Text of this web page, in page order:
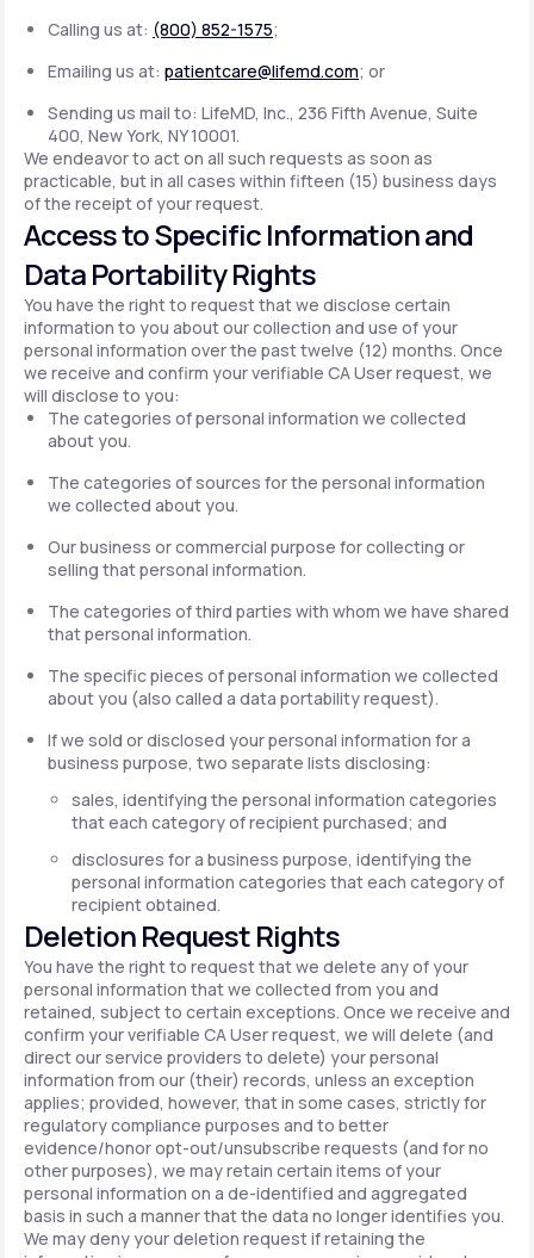
Calling us at: (800) 852-1575;
Emailing us at: patientcare@lifemd.com; or
Sending us mail to: LifeMD, Inc., 236 Fifth Avenue, Suite
400, New York, NY 10001.
We endeavor to act on all such requests as soon as
practicable, but in all cases within fifteen (15) business days
of the receipt of your request.
Access to Specific Information and
Data Portability Rights
You have the right to request that we disclose certain
information to you about our collection and use of your
personal information over the past twelve (12) months. Once
we receive and confirm your verifiable CA User request, we
will disclose to you:
The categories of personal information we collected
about you.
The categories of sources for the personal information
we collected about you.
Our business or commercial purpose for collecting or
selling that personal information.
The categories of third parties with whom we have shared
that personal information.
The specific pieces of personal information we collected
about you (also called a data portability request).
If we sold or disclosed your personal information for a
business purpose, two separate lists disclosing:
sales, identifying the personal information categories
that each category of recipient purchased; and
disclosures for a business purpose, identifying the
personal information categories that each category of
recipient obtained.
Deletion Request Rights
You have the right to request that we delete any of your
personal information that we collected from you and
retained, subject to certain exceptions. Once we receive and
confirm your verifiable CA User request, we will delete (and
direct our service providers to delete) your personal
information from our (their) records, unless an exception
applies; provided, however, that in some cases, strictly for
regulatory compliance purposes and to better
evidence/honor opt-out/unsubscribe requests (and for no
other purposes), we may retain certain items of your
personal information on a de-identified and aggregated
basis in such a manner that the data no longer identifies you.
We may deny your deletion request if retaining the